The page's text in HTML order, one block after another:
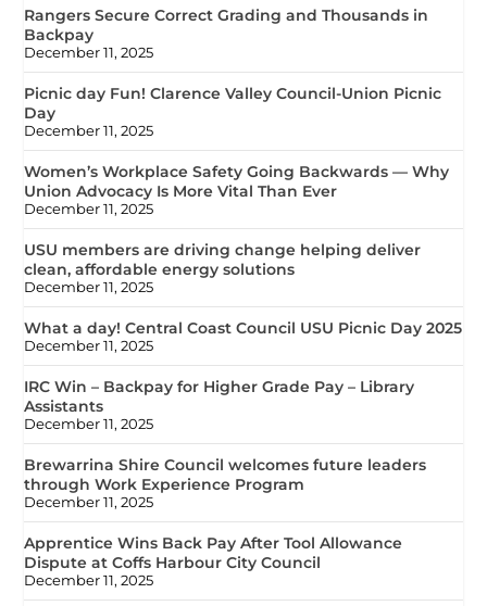
Rangers Secure Correct Grading and Thousands in
Backpay
December 11, 2025
Picnic day Fun! Clarence Valley Council-Union Picnic
Day
December 11, 2025
Women’s Workplace Safety Going Backwards — Why
Union Advocacy Is More Vital Than Ever
December 11, 2025
USU members are driving change helping deliver
clean, affordable energy solutions
December 11, 2025
What a day! Central Coast Council USU Picnic Day 2025
December 11, 2025
IRC Win – Backpay for Higher Grade Pay – Library
Assistants
December 11, 2025
Brewarrina Shire Council welcomes future leaders
through Work Experience Program
December 11, 2025
Apprentice Wins Back Pay After Tool Allowance
Dispute at Coffs Harbour City Council
December 11, 2025